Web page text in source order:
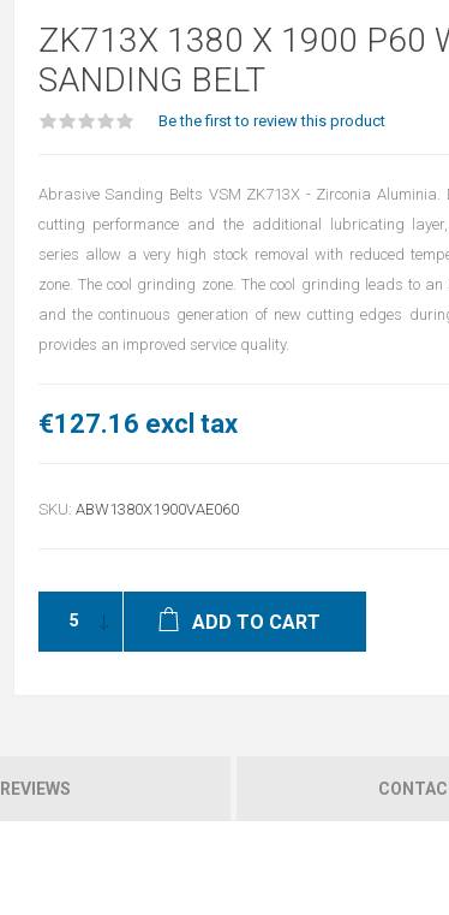
ZK713X 1380 X 1900 P60
SANDING BELT
Be the first to review this product
Abrasive Sanding Belts VSM ZK713X - Zirconia Aluminia.
cutting performance and the additional lubricating
series allow a very high stock removal with reduced
zone. The cool grinding zone. The cool grinding leads to an
and the continuous generation of new cutting edges
provides an improved service quality.
€127.16 excl tax
SKU: ABW1380X1900VAE060
ADD TO CART
REVIEWS